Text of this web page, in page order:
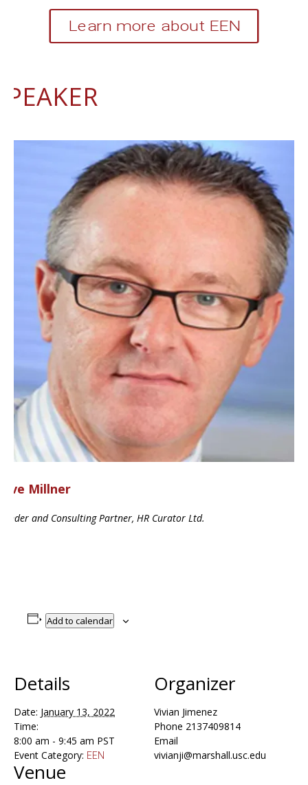
Learn more about EEN
Millner
and Consulting Partner, HR Curator Ltd.
Add to calendar
Details
Date: January 13, 2022
Time:
8:00 am - 9:45 am PST
Event Category: EEN
Venue
Organizer
Vivian Jimenez
Phone 2137409814
Email
vivianji@marshall.usc.edu